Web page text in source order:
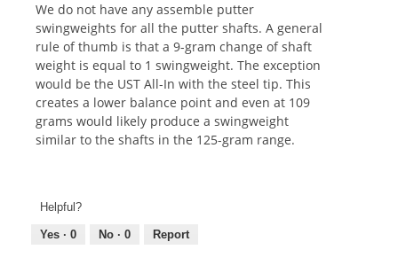
We do not have any assemble putter
swingweights for all the putter shafts. A general
rule of thumb is that a 9-gram change of shaft
weight is equal to 1 swingweight. The exception
would be the UST All-In with the steel tip. This
creates a lower balance point and even at 109
grams would likely produce a swingweight
similar to the shafts in the 125-gram range.
Helpful?
Yes · 0 No · 0 Report